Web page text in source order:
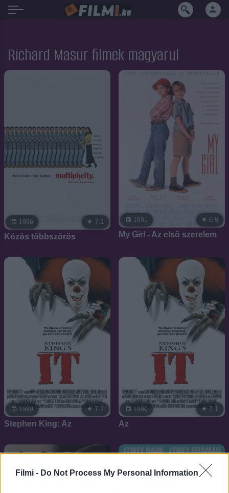
Filmi - Do Not Process My Personal Information
Richard Masur filmek magyarul
1996 7.1
Közös többszörös
1991 6.9
My Girl - Az első szerelem
1990 7.1
Stephen King: Az
1990 7.1
Az